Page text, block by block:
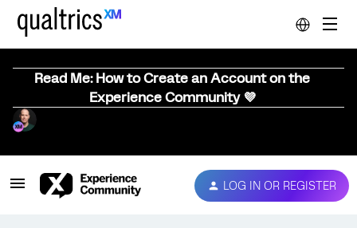
Read Me: How to Create an Account on the
Experience Community 💜
LOG IN OR REGISTER